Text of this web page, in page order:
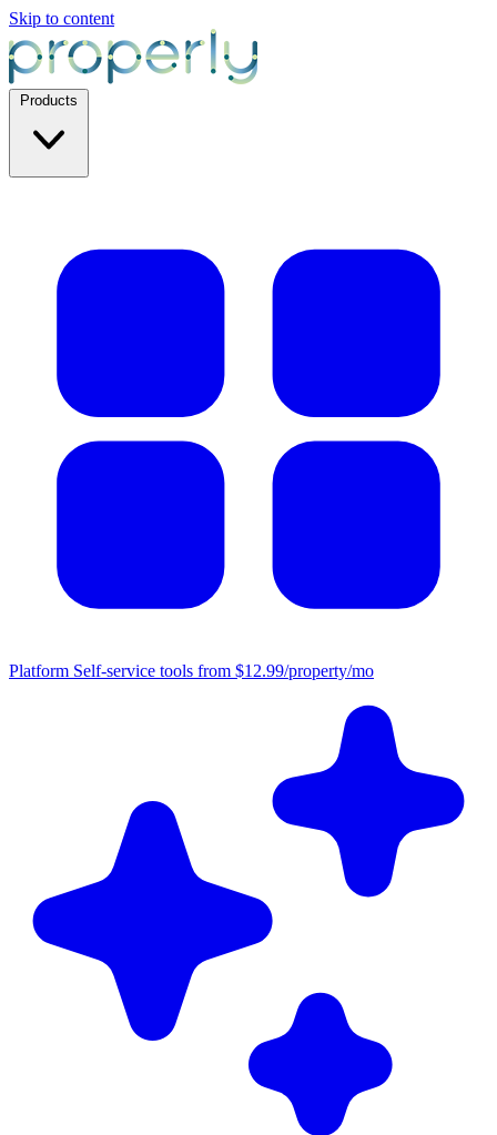
Skip to content
Platform Self-service tools from $12.99/property/mo